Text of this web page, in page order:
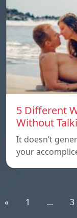
5 Different
Without
It doesn’t
your
« 1 ... 3